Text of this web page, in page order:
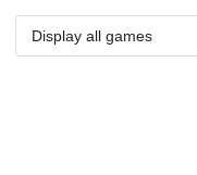
Display all games